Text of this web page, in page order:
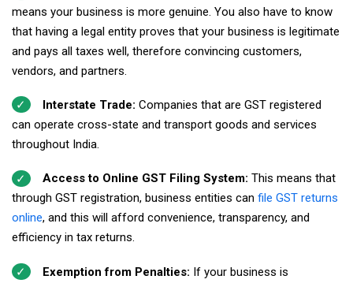
means your business is more genuine. You also have to know
that having a legal entity proves that your business is legitimate
and pays all taxes well, therefore convincing customers,
vendors, and partners.
Interstate Trade: Companies that are GST registered
can operate cross-state and transport goods and services
throughout India.
Access to Online GST Filing System: This means that
through GST registration, business entities can file GST returns
online, and this will afford convenience, transparency, and
efficiency in tax returns.
Exemption from Penalties: If your business is